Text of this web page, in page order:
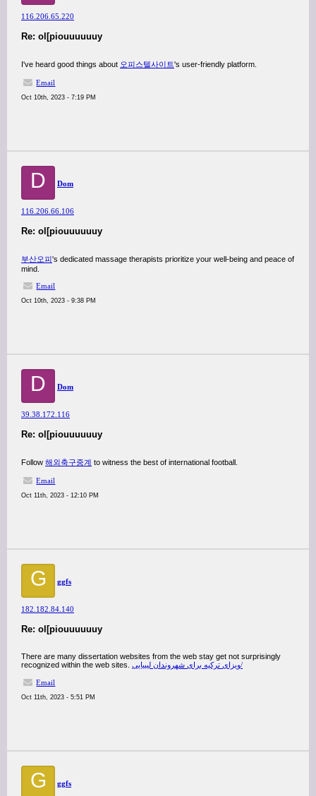
116.206.65.220
Re: ol[piouuuuuuy
I've heard good things about 오피스텔사이트's user-friendly platform.
Email
Oct 10th, 2023 - 7:19 PM
D Dom
116.206.66.106
Re: ol[piouuuuuuy
부산오피's dedicated massage therapists prioritize your well-being and peace of
mind.
Email
Oct 10th, 2023 - 9:38 PM
D Dom
39.38.172.116
Re: ol[piouuuuuuy
Follow 해외축구중계 to witness the best of international football.
Email
Oct 11th, 2023 - 12:10 PM
G ggfs
182.182.84.140
Re: ol[piouuuuuuy
There are many dissertation websites from the web stay get not surprisingly
recognized within the web sites.
ویزای ترکیه برای شهروندان لیبیایی/
Email
Oct 11th, 2023 - 5:51 PM
G ggfs